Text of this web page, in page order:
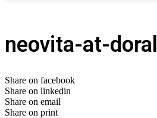
neovita-at-
Share on facebook
Share on linkedin
Share on email
Share on print